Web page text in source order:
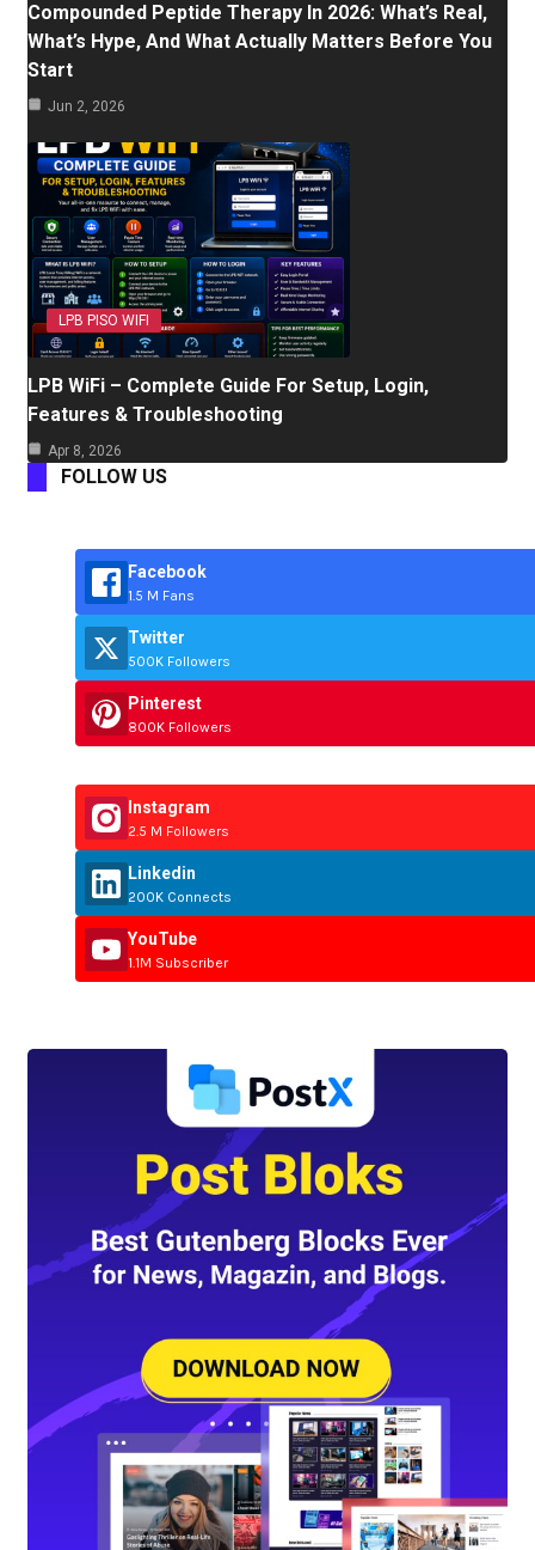
Compounded Peptide Therapy In 2026: What’s Real,
What’s Hype, And What Actually Matters Before You
Start
Jun 2, 2026
LPB PISO WIFI
LPB WiFi – Complete Guide For Setup, Login,
Features & Troubleshooting
Apr 8, 2026
FOLLOW US
Facebook
1.5 M Fans
Twitter
500K Followers
Pinterest
800K Followers
Instagram
2.5 M Followers
Linkedin
200K Connects
YouTube
1.1M Subscriber